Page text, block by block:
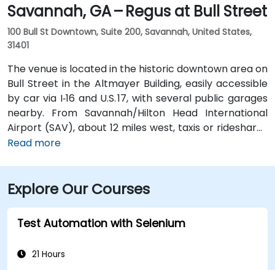
Savannah, GA – Regus at Bull Street
100 Bull St Downtown, Suite 200, Savannah, United States,
31401
The venue is located in the historic downtown area on
Bull Street in the Altmayer Building, easily accessible
by car via I‑16 and U.S. 17, with several public garages
nearby. From Savannah/Hilton Head International
Airport (SAV), about 12 miles west, taxis or rideshares
typically take 15–20 minutes via U.S. 17 South. Public
Streets; Johnson Square Station is just a couple
minutes’ walk from the venue.
Read more
Explore Our Courses
Test Automation with Selenium
21 Hours